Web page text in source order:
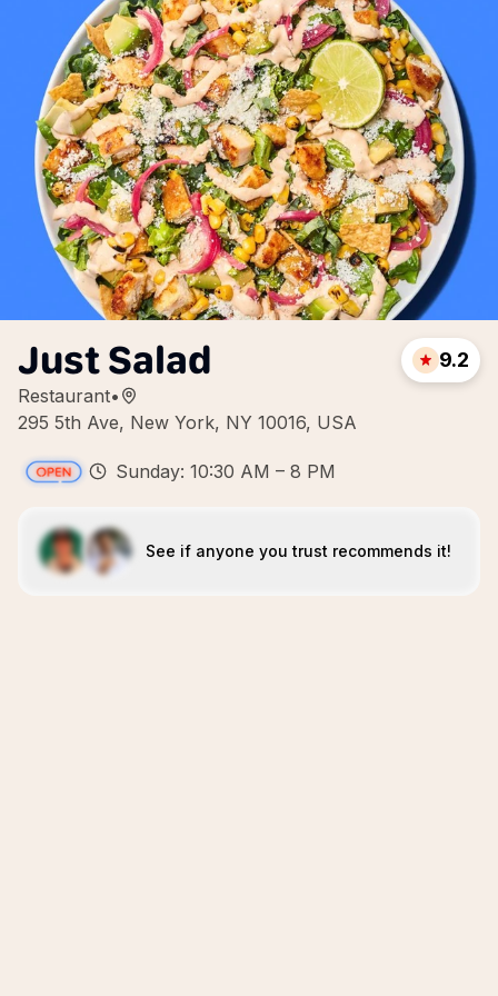
Just Salad
Restaurant•
295 5th Ave, New York, NY 10016, USA
9.2
Sunday: 10:30 AM – 8 PM
See if anyone you trust recommends it!